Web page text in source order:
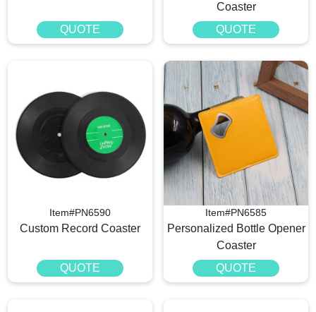
QUOTE
Coaster
QUOTE
Item#PN6590
Custom Record Coaster
QUOTE
Item#PN6585
Personalized Bottle Opener
Coaster
QUOTE